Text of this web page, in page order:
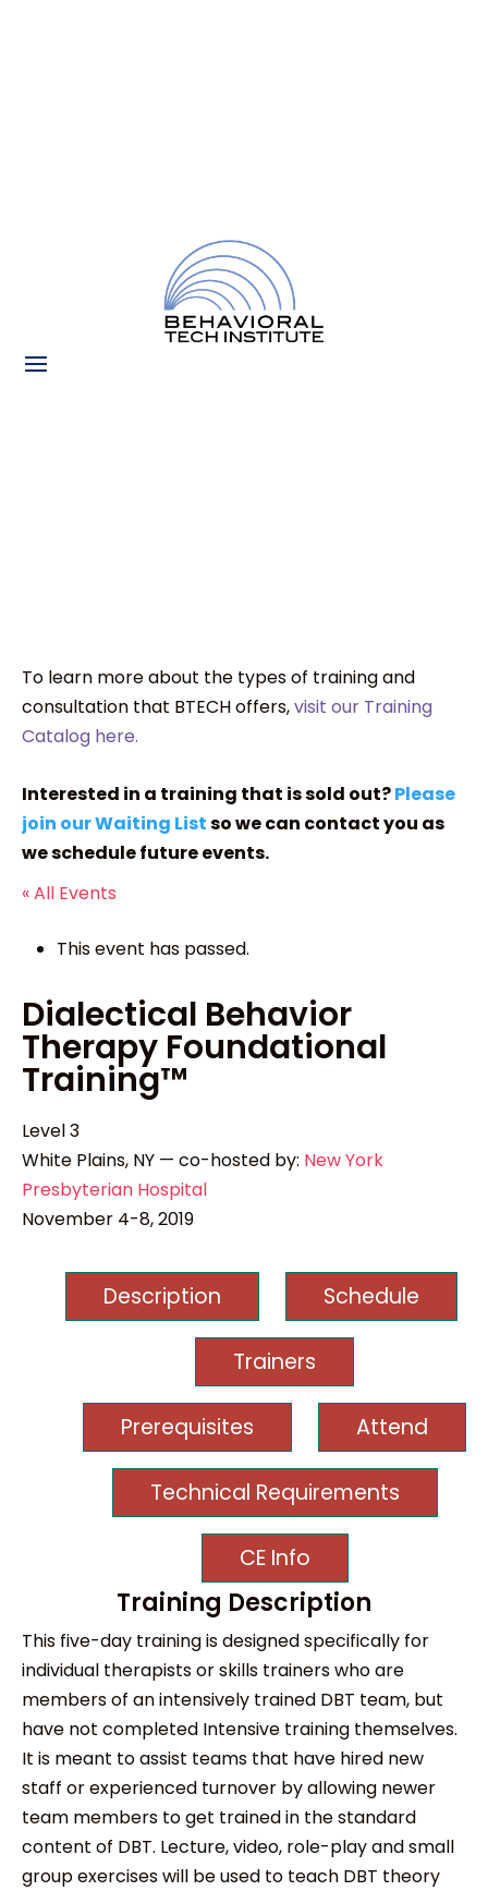
To learn more about the types of training and
consultation that BTECH offers,visit our Training
Catalog here.
Interested in a training that is sold out?Please
join our Waiting Listso we can contact you as
we schedule future events.
« All Events
This event has passed.
Dialectical Behavior
Therapy Foundational
Training™
Level 3
White Plains, NY — co-hosted by: New York
Presbyterian Hospital
November 4-8, 2019
Description Schedule
Trainers
Prerequisites Attend
Technical Requirements
CE Info
Training Description
This five-day training is designed specifically for
individual therapists or skills trainers who are
members of an intensively trained DBT team, but
have not completed Intensive training themselves.
It is meant to assist teams that have hired new
staff or experienced turnover by allowing newer
team members to get trained in the standard
content of DBT. Lecture, video, role-play and small
group exercises will be used to teach DBT theory